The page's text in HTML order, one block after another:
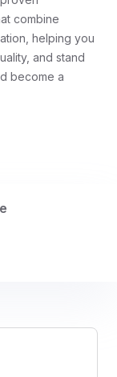
combine
helping you
and stand
become a